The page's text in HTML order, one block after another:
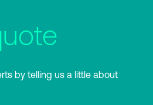
by telling us a little about